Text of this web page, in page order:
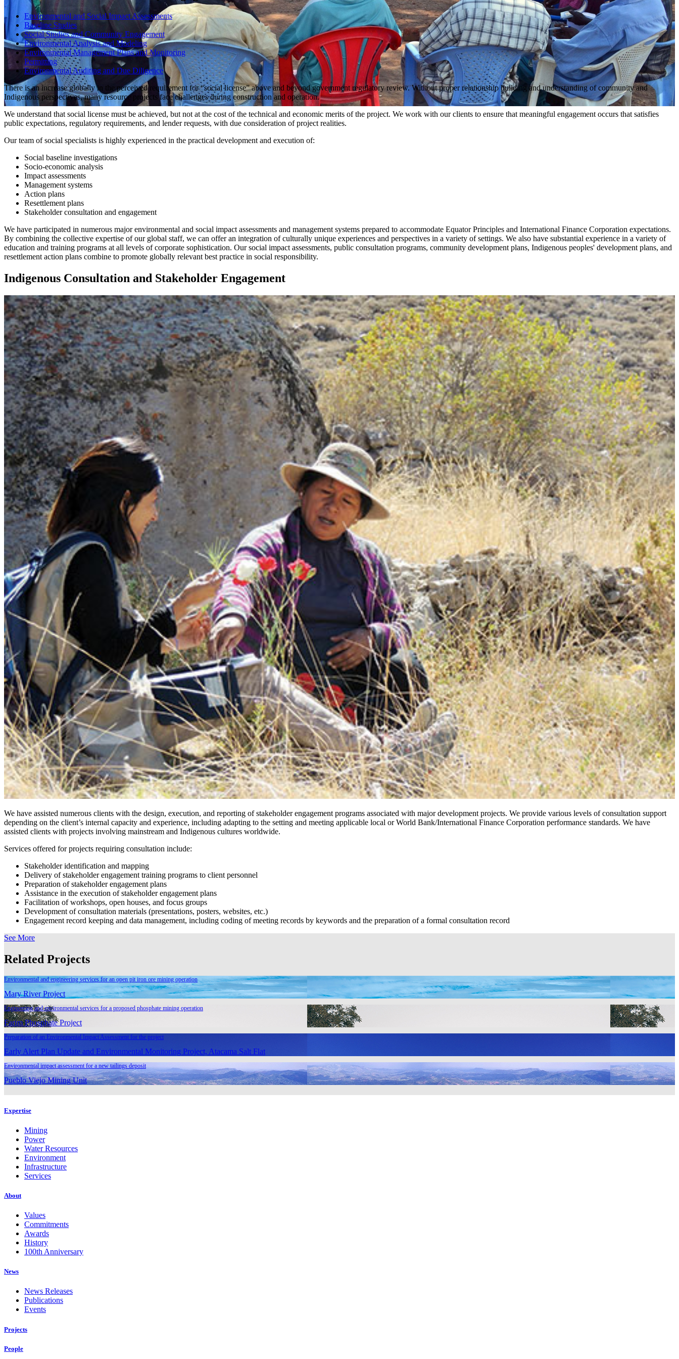
Environmental and Social Impact Assessments
Baseline Studies
Social Studies and Community Engagement
Environmental Analysis and Modeling
Environmental Management Plans and Monitoring
Permitting
Environmental Auditing and Due Diligence
There is an increase globally in the perceived requirement for “social license” above and beyond government regulatory review. Without proper relationship building and understanding of community and
Indigenous perspectives, many resource projects face challenges during construction and operation.
We understand that social license must be achieved, but not at the cost of the technical and economic merits of the project. We work with our clients to ensure that meaningful engagement occurs that satisfies
public expectations, regulatory requirements, and lender requests, with due consideration of project realities.
Our team of social specialists is highly experienced in the practical development and execution of:
Social baseline investigations
Socio-economic analysis
Impact assessments
Management systems
Action plans
Resettlement plans
Stakeholder consultation and engagement
We have participated in numerous major environmental and social impact assessments and management systems prepared to accommodate Equator Principles and International Finance Corporation expectations.
By combining the collective expertise of our global staff, we can offer an integration of culturally unique experiences and perspectives in a variety of settings. We also have substantial experience in a variety of
education and training programs at all levels of corporate sophistication. Our social impact assessments, public consultation programs, community development plans, Indigenous peoples' development plans, and
resettlement action plans combine to promote globally relevant best practice in social responsibility.
Indigenous Consultation and Stakeholder Engagement
We have assisted numerous clients with the design, execution, and reporting of stakeholder engagement programs associated with major development projects. We provide various levels of consultation support
depending on the client’s internal capacity and experience, including adapting to the setting and meeting applicable local or World Bank/International Finance Corporation performance standards. We have
assisted clients with projects involving mainstream and Indigenous cultures worldwide.
Services offered for projects requiring consultation include:
Stakeholder identification and mapping
Delivery of stakeholder engagement training programs to client personnel
Preparation of stakeholder engagement plans
Assistance in the execution of stakeholder engagement plans
Facilitation of workshops, open houses, and focus groups
Development of consultation materials (presentations, posters, websites, etc.)
Engagement record keeping and data management, including coding of meeting records by keywords and the preparation of a formal consultation record
See More
Related Projects
Environmental and engineering services for an open pit iron ore mining operation
Mary River Project
Engineering and environmental services for a proposed phosphate mining operation
Farim Phosphate Project
Preparation of an Environmental Impact Assessment for the project
Early Alert Plan Update and Environmental Monitoring Project, Atacama Salt Flat
Environmental impact assessment for a new tailings deposit
Pueblo Viejo Mining Unit
Expertise
Mining
Power
Water Resources
Environment
Infrastructure
Services
About
Values
Commitments
Awards
History
100th Anniversary
News
News Releases
Publications
Events
Projects
People